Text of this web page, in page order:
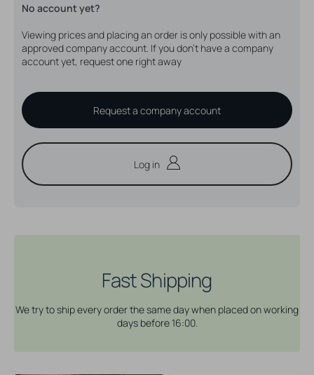
unavailable unavailable
No account yet?
Viewing prices and placing an order is only possible with an
approved company account. If you don't have a company
account yet, request one right away
Request a company account
Log in
Fast Shipping
We try to ship every order the same day when placed on working
days before 16:00.